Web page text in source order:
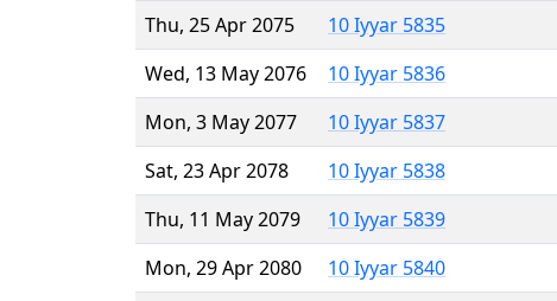
Thu, 25 Apr 2075
10 Iyyar 5835
Wed, 13 May 2076
10 Iyyar 5836
Mon, 3 May 2077
10 Iyyar 5837
Sat, 23 Apr 2078
10 Iyyar 5838
Thu, 11 May 2079
10 Iyyar 5839
Mon, 29 Apr 2080
10 Iyyar 5840